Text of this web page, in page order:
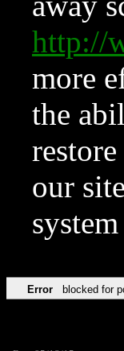
http://
more
the
our
Error blocked for